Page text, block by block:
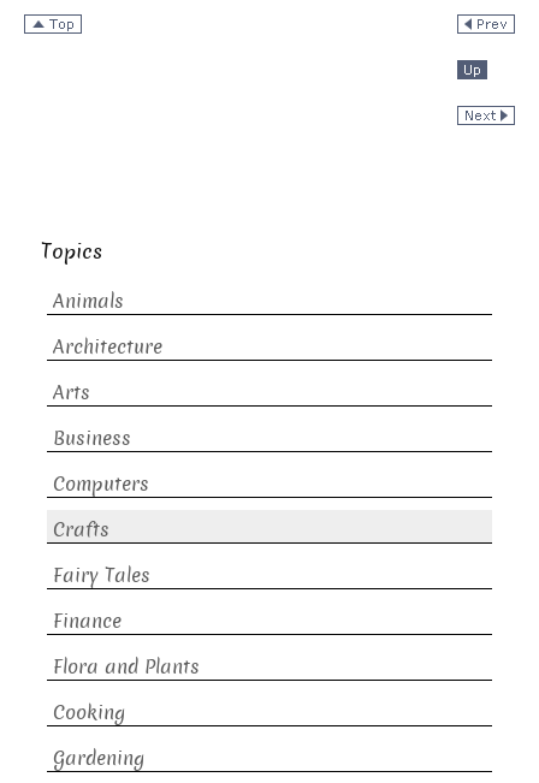
Topics
Animals
Architecture
Arts
Business
Computers
Crafts
Fairy Tales
Finance
Flora and Plants
Cooking
Gardening